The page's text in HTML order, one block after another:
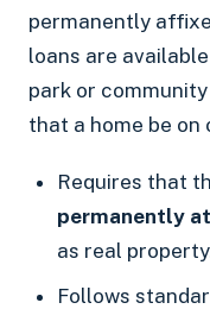
permanently
loans are
park or
that a home be on
Requires that
permanently
as real
Follows